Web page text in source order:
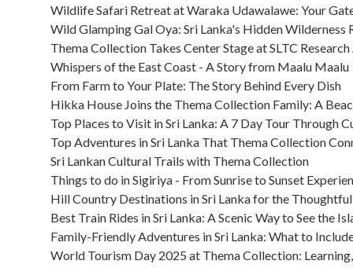
Wildlife Safari Retreat at Waraka Udawalawe: Your
Wild Glamping Gal Oya: Sri Lanka's Hidden Wilderness
Thema Collection Takes Center Stage at SLTC
Whispers of the East Coast - A Story from Maalu Maalu
From Farm to Your Plate: The Story Behind Every Dish
Hikka House Joins the Thema Collection Family: A
Top Places to Visit in Sri Lanka: A 7 Day Tour Through
Top Adventures in Sri Lanka That Thema Collection
Sri Lankan Cultural Trails with Thema Collection
Things to do in Sigiriya - From Sunrise to Sunset
Hill Country Destinations in Sri Lanka for the
Best Train Rides in Sri Lanka: A Scenic Way to See the
Family-Friendly Adventures in Sri Lanka: What to
World Tourism Day 2025 at Thema Collection: